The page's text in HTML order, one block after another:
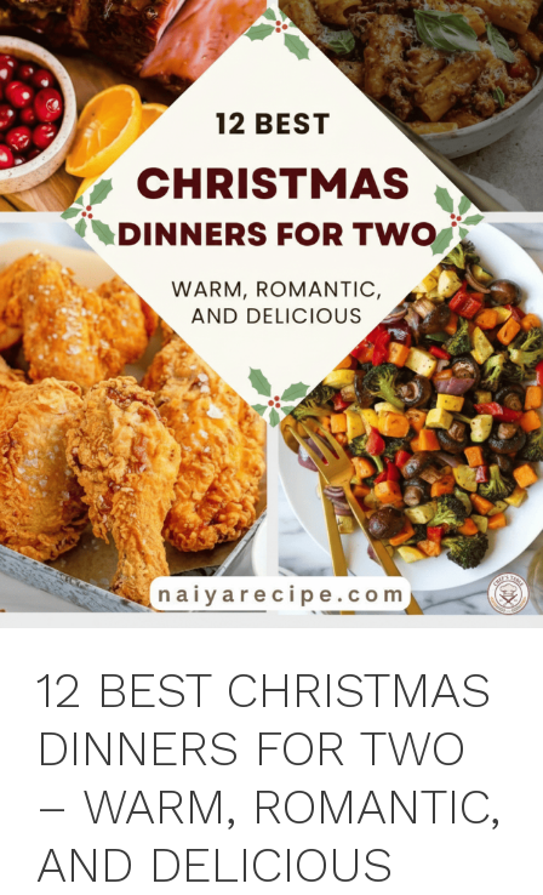
12 BEST CHRISTMAS
DINNERS FOR TWO
– WARM, ROMANTIC,
AND DELICIOUS